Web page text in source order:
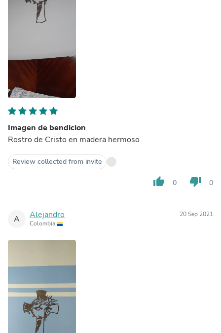
Imagen de bendicion
Rostro de Cristo en madera hermoso
Review collected from invite
thumb_up 0 thumb_down 0
A Alejandro
Colombia
20 Sep 2021